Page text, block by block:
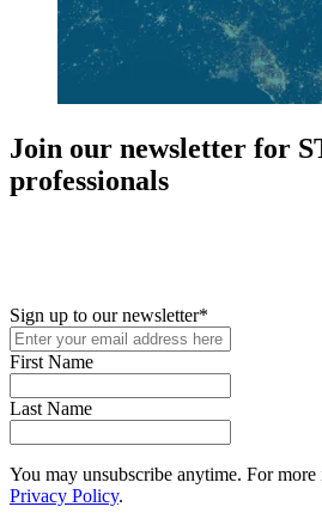
Join our newsletter for
professionals
Sign up to our newsletter*
First Name
Last Name
You may unsubscribe anytime. For
Privacy Policy.